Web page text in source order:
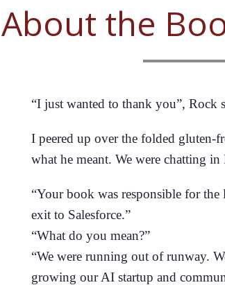
About the
“I just wanted to thank you”, Rock
I peered up over the folded gluten-
what he meant. We were chatting
“Your book was responsible for
exit to Salesforce.”
“What do you mean?”
“We were running out of runway.
growing our AI startup and